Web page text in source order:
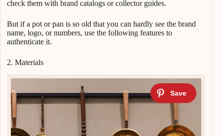
check them with brand catalogs or collector guides.
But if a pot or pan is so old that you can hardly see the brand
name, logo, or numbers, use the following features to
authenticate it.
2. Materials